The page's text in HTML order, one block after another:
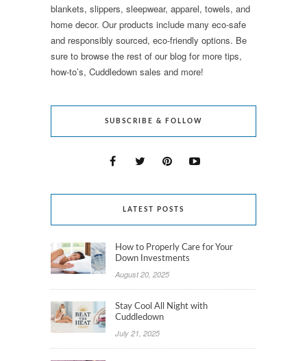
blankets, slippers, sleepwear, apparel, towels, and
home decor. Our products include many eco-safe
and responsibly sourced, eco-friendly options. Be
sure to browse the rest of our blog for more tips,
how-to’s, Cuddledown sales and more!
SUBSCRIBE & FOLLOW
LATEST POSTS
How to Properly Care for Your
Down Investments
August 20, 2025
Stay Cool All Night with
Cuddledown
July 21, 2025